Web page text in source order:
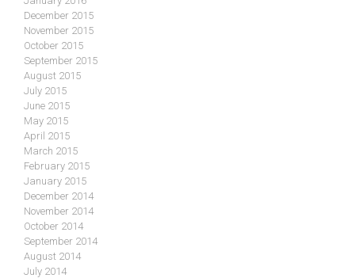
December 2015
November 2015
October 2015
September 2015
August 2015
July 2015
June 2015
May 2015
April 2015
March 2015
February 2015
January 2015
December 2014
November 2014
October 2014
September 2014
August 2014
July 2014